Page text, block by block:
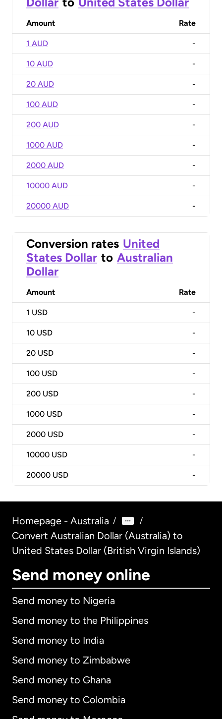
Amount Rate
1 AUD -
10 AUD -
20 AUD -
100 AUD -
200 AUD -
1000 AUD -
2000 AUD -
10000 AUD -
20000 AUD -
Conversion rates United
States Dollar to Australian
Dollar
Amount Rate
1 USD -
10 USD -
20 USD -
100 USD -
200 USD -
1000 USD -
2000 USD -
10000 USD -
20000 USD -
Homepage - Australia / /
Convert Australian Dollar (Australia) to
United States Dollar (British Virgin Islands)
Send money online
Send money to Nigeria
Send money to the Philippines
Send money to India
Send money to Zimbabwe
Send money to Ghana
Send money to Colombia